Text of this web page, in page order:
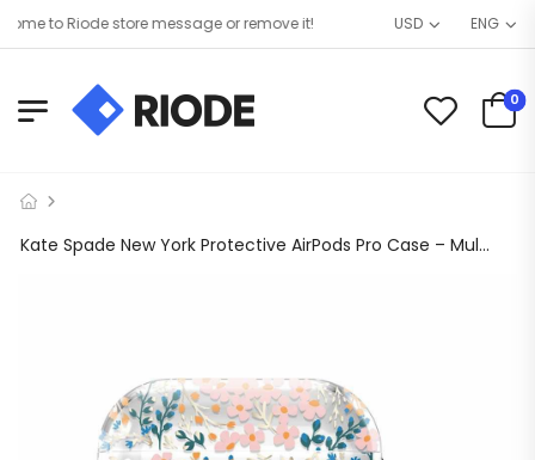
to Riode store message or remove it! USD ENG
0
Kate Spade New York Protective AirPods Pro Case – Multi Floral